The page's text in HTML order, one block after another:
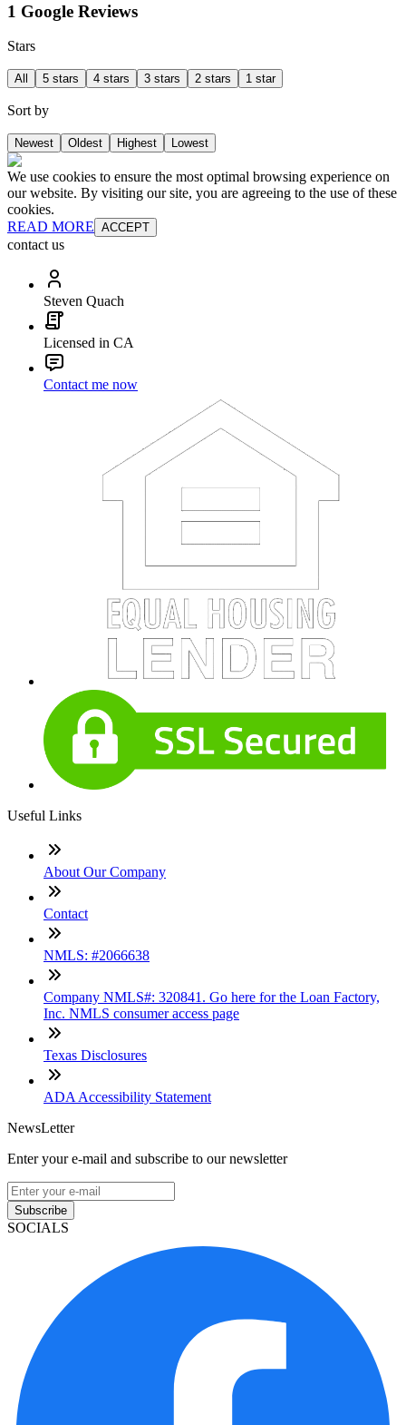
1 Google Reviews
Stars
All 5 stars 4 stars 3 stars 2 stars 1 star
Sort by
Newest Oldest Highest Lowest
We use cookies to ensure the most optimal browsing experience on
our website. By visiting our site, you are agreeing to the use of these
cookies.
READ MORE ACCEPT
contact us
Steven Quach
Licensed in CA
Contact me now
Useful Links
About Our Company
Contact
NMLS: #2066638
Company NMLS#: 320841. Go here for the Loan Factory,
Inc. NMLS consumer access page
Texas Disclosures
ADA Accessibility Statement
NewsLetter
Enter your e-mail and subscribe to our newsletter
Subscribe
SOCIALS